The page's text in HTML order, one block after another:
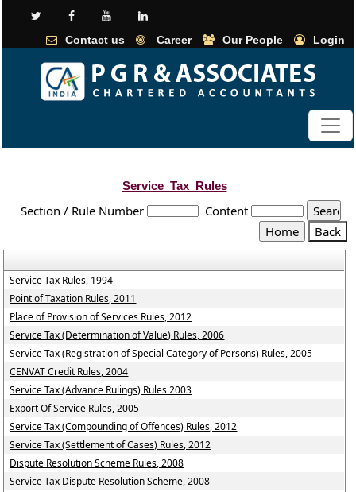
Contact us Career Our People Login
Service_Tax_Rules
Section / Rule Number Content
Service Tax Rules, 1994
Point of Taxation Rules, 2011
Place of Provision of Services Rules, 2012
Service Tax (Determination of Value) Rules, 2006
Service Tax (Registration of Special Category of Persons) Rules, 2005
CENVAT Credit Rules, 2004
Service Tax (Advance Rulings) Rules 2003
Export Of Service Rules, 2005
Service Tax (Compounding of Offences) Rules, 2012
Service Tax (Settlement of Cases) Rules, 2012
Dispute Resolution Scheme Rules, 2008
Service Tax Dispute Resolution Scheme, 2008